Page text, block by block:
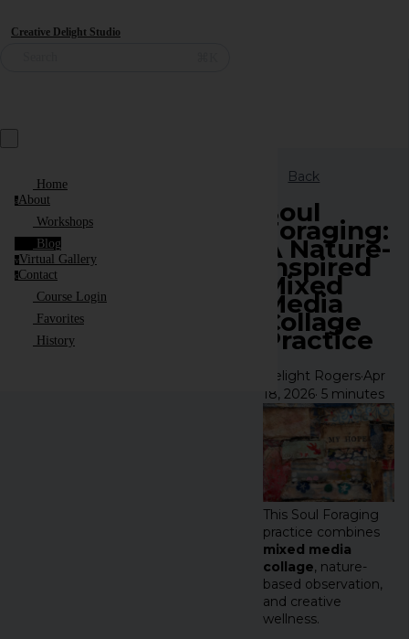
Creative Delight Studio
Home
aAbout
Workshops
Blog
vVirtual Gallery
cContact
Course Login
Favorites
History
Back
Soul
Foraging:
A Nature-
Inspired
Mixed
Media
Collage
Practice
Delight Rogers·Apr
18, 2026· 5 minutes
This Soul Foraging
practice combines
mixed media
collage, nature-
based observation,
and creative
wellness.